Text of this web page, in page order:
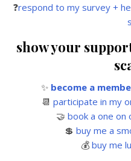
❓respond to my survey +
show your
✨ become a
📆 participate in my
🤝 book a one on
💲 buy me a
💰 buy me